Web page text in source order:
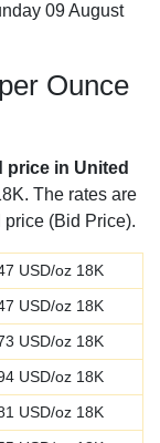
09 August
Ounce
price in United
The rates are
(Bid Price).
USD/oz 18K
USD/oz 18K
USD/oz 18K
USD/oz 18K
USD/oz 18K